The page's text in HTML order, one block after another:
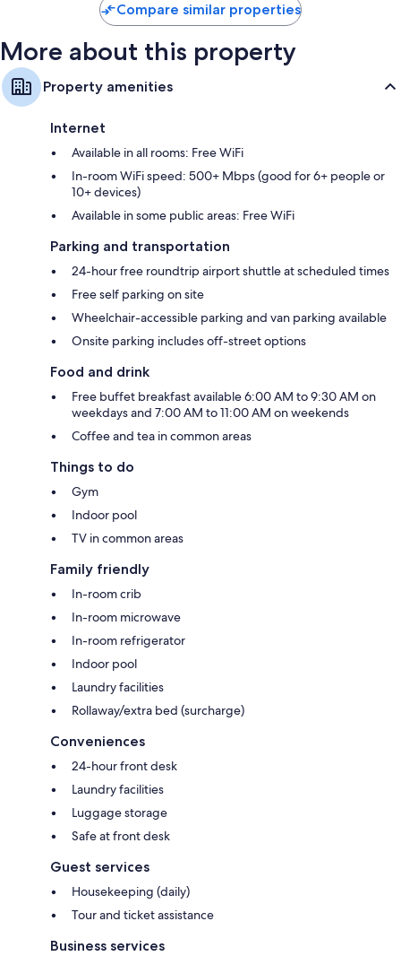
Compare similar properties
More about this property
Property amenities
Internet
Available in all rooms: Free WiFi
In-room WiFi speed: 500+ Mbps (good for 6+ people or
10+ devices)
Available in some public areas: Free WiFi
Parking and transportation
24-hour free roundtrip airport shuttle at scheduled times
Free self parking on site
Wheelchair-accessible parking and van parking available
Onsite parking includes off-street options
Food and drink
Free buffet breakfast available 6:00 AM to 9:30 AM on
weekdays and 7:00 AM to 11:00 AM on weekends
Coffee and tea in common areas
Things to do
Gym
Indoor pool
TV in common areas
Family friendly
In-room crib
In-room microwave
In-room refrigerator
Indoor pool
Laundry facilities
Rollaway/extra bed (surcharge)
Conveniences
24-hour front desk
Laundry facilities
Luggage storage
Safe at front desk
Guest services
Housekeeping (daily)
Tour and ticket assistance
Business services